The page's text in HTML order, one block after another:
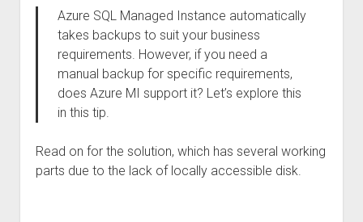
Azure SQL Managed Instance automatically
takes backups to suit your business
requirements. However, if you need a
manual backup for specific requirements,
does Azure MI support it? Let’s explore this
in this tip.
Read on for the solution, which has several working
parts due to the lack of locally accessible disk.